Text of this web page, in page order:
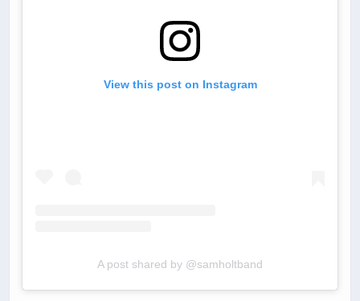
View this post on Instagram
A post shared by @samholtband